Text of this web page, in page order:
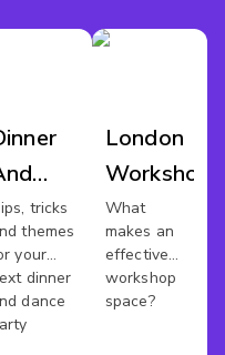
tricks
themes
your
dinner
dance
London
Workshop
What
makes an
effective
workshop
space?